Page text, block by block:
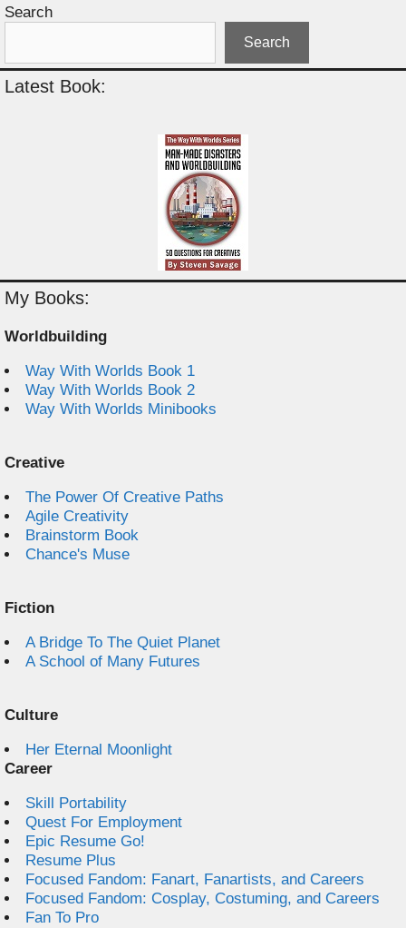
Search
Search
Latest Book:
My Books:
Worldbuilding
Way With Worlds Book 1
Way With Worlds Book 2
Way With Worlds Minibooks
Creative
The Power Of Creative Paths
Agile Creativity
Brainstorm Book
Chance's Muse
Fiction
A Bridge To The Quiet Planet
A School of Many Futures
Culture
Her Eternal Moonlight
Career
Skill Portability
Quest For Employment
Epic Resume Go!
Resume Plus
Focused Fandom: Fanart, Fanartists, and Careers
Focused Fandom: Cosplay, Costuming, and Careers
Fan To Pro